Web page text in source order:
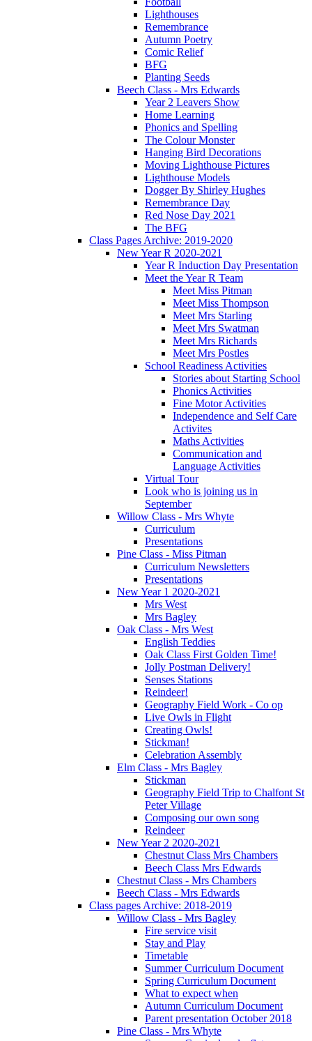
Lighthouses
Remembrance
Autumn Poetry
Comic Relief
BFG
Planting Seeds
Beech Class - Mrs Edwards
Year 2 Leavers Show
Home Learning
Phonics and Spelling
The Colour Monster
Hanging Bird Decorations
Moving Lighthouse Pictures
Lighthouse Models
Dogger By Shirley Hughes
Remembrance Day
Red Nose Day 2021
The BFG
Class Pages Archive: 2019-2020
New Year R 2020-2021
Year R Induction Day Presentation
Meet the Year R Team
Meet Miss Pitman
Meet Miss Thompson
Meet Mrs Starling
Meet Mrs Swatman
Meet Mrs Richards
Meet Mrs Postles
School Readiness Activities
Stories about Starting School
Phonics Activities
Fine Motor Activities
Independence and Self Care
Activites
Maths Activities
Communication and
Language Activities
Virtual Tour
Look who is joining us in
September
Willow Class - Mrs Whyte
Curriculum
Presentations
Pine Class - Miss Pitman
Curriculum Newsletters
Presentations
New Year 1 2020-2021
Mrs West
Mrs Bagley
Oak Class - Mrs West
English Teddies
Oak Class First Golden Time!
Jolly Postman Delivery!
Senses Stations
Reindeer!
Geography Field Work - Co op
Live Owls in Flight
Creating Owls!
Stickman!
Celebration Assembly
Elm Class - Mrs Bagley
Stickman
Geography Field Trip to Chalfont St
Peter Village
Composing our own song
Reindeer
New Year 2 2020-2021
Chestnut Class Mrs Chambers
Beech Class Mrs Edwards
Chestnut Class - Mrs Chambers
Beech Class - Mrs Edwards
Class pages Archive: 2018-2019
Willow Class - Mrs Bagley
Fire service visit
Stay and Play
Timetable
Summer Curriculum Document
Spring Curriculum Document
What to expect when
Autumn Curriculum Document
Parent presentation October 2018
Pine Class - Mrs Whyte